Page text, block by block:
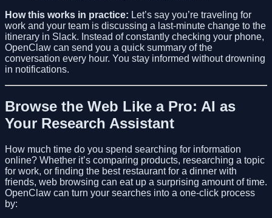
How this works in practice: Let’s say you’re traveling for
work and your team is discussing a last-minute change to the
itinerary in Slack. Instead of constantly checking your phone,
OpenClaw can send you a quick summary of the
conversation every hour. You stay informed without drowning
in notifications.
Browse the Web Like a Pro: AI as
Your Research Assistant
How much time do you spend searching for information
online? Whether it’s comparing products, researching a topic
for work, or finding the best restaurant for a dinner with
friends, web browsing can eat up a surprising amount of time.
OpenClaw can turn your searches into a one-click process
by: